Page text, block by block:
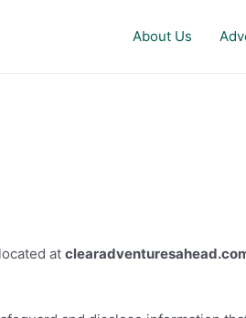
About Us
at